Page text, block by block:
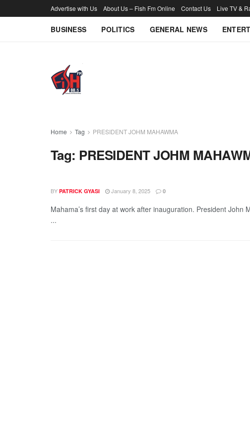
Advertise with Us About Us – Fish Fm Online Contact Us Live TV &
BUSINESS POLITICS GENERAL NEWS
Home Tag PRESIDENT JOHM MAHAWMA
Tag: PRESIDENT JOHM
BY PATRICK GYASI January 8, 2025 0
Mahama’s first day at work after inauguration. President John
...